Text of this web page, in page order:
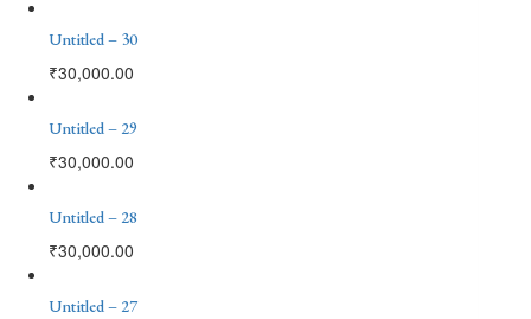
Untitled – 30
₹30,000.00
Untitled – 29
₹30,000.00
Untitled – 28
₹30,000.00
Untitled – 27